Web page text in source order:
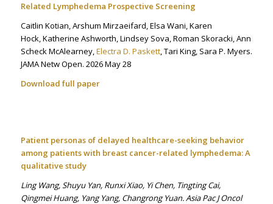
Related Lymphedema Prospective Screening
Caitlin Kotian, Arshum Mirzaeifard, Elsa Wani, Karen
Hock, Katherine Ashworth, Lindsey Sova, Roman Skoracki, Ann
Scheck McAlearney, Electra D. Paskett, Tari King, Sara P. Myers.
JAMA Netw Open. 2026 May 28
Download full paper
Patient personas of delayed healthcare-seeking behavior
among patients with breast cancer-related lymphedema: A
qualitative study
Ling Wang, Shuyu Yan, Runxi Xiao, Yi Chen, Tingting Cai,
Qingmei Huang, Yang Yang, Changrong Yuan. Asia Pac J Oncol